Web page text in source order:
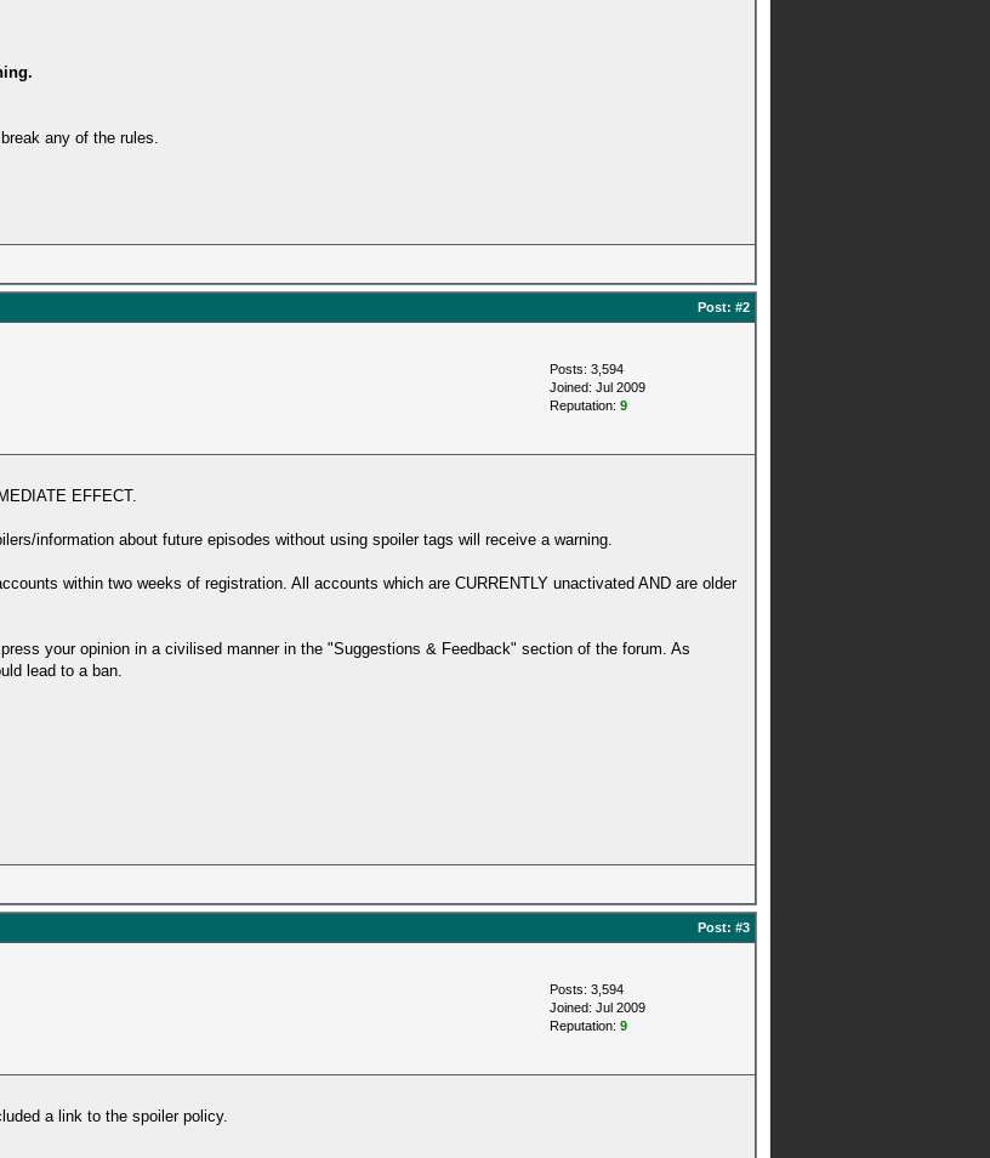
any of the rules.
Post: #2
Posts: 3,594
Joined: Jul 2009
Reputation: 9
EFFECT.
information about future episodes without using spoiler tags will receive a warning.
within two weeks of registration. All accounts which are CURRENTLY unactivated AND are older
your opinion in a civilised manner in the "Suggestions & Feedback" section of the forum. As
lead to a ban.
Post: #3
Posts: 3,594
Joined: Jul 2009
Reputation: 9
a link to the spoiler policy.